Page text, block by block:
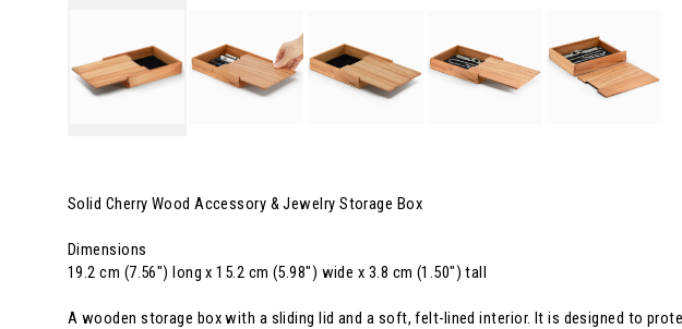
Solid Cherry Wood Accessory & Jewelry Storage Box
Dimensions
19.2 cm (7.56") long x 15.2 cm (5.98") wide x 3.8 cm (1.50") tall
A wooden storage box with a sliding lid and a soft, felt-lined interior. It is designed to